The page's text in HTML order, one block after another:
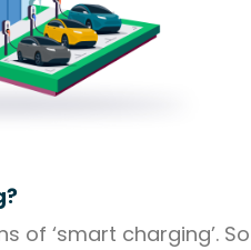
of ‘smart charging’. So